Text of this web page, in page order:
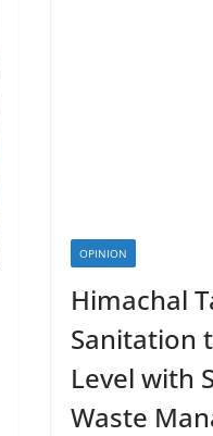
OPINION
Himachal
Sanitation
Level with
Waste